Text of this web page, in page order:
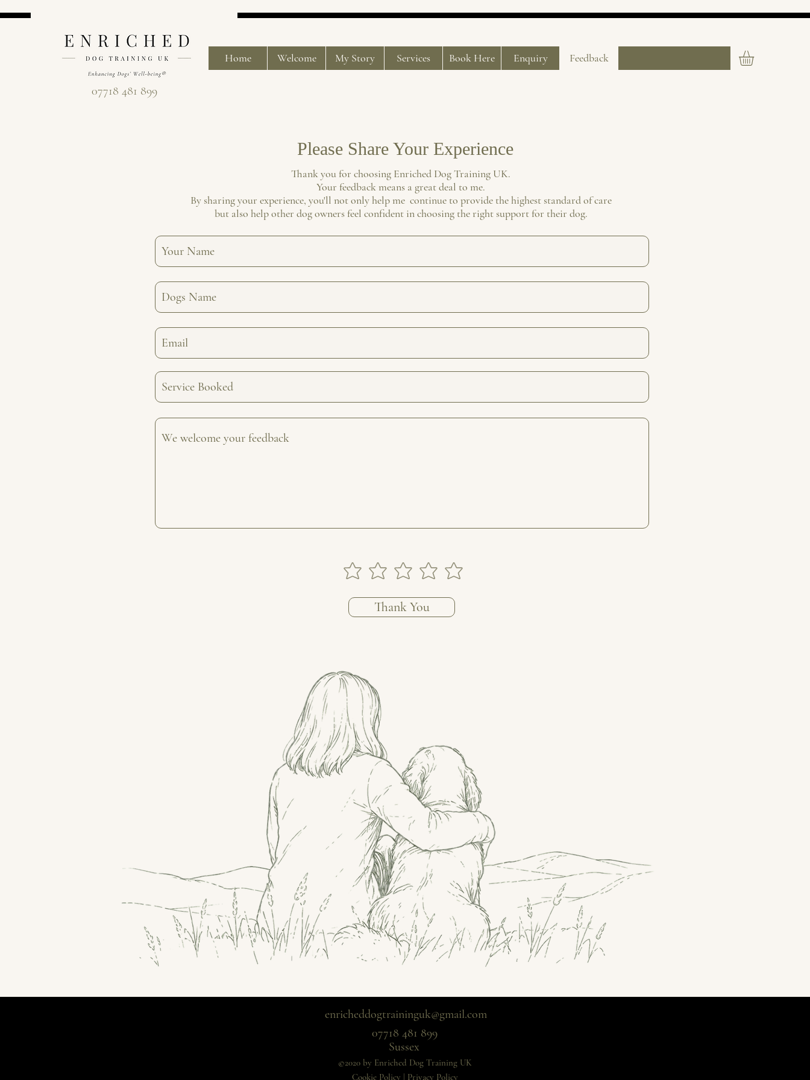
07718 481 899
Home Welcome My Story Services Book Here Enquiry Feedback
Please Share Your Experience
Thank you for choosing Enriched Dog Training UK.
Your feedback means a great deal to me.
By sharing your experience, you'll not only help me continue to provide the highest standard of care
but also help other dog owners feel confident in choosing the right support for their dog.
Thank You
enricheddogtraininguk@gmail.com
07718 481 899
Sussex
©2020 by Enriched Dog Training UK
Cookie Policy | Privacy Policy